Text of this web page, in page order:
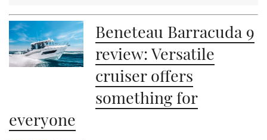
Beneteau Barracuda 9
review: Versatile
cruiser offers
something for
everyone